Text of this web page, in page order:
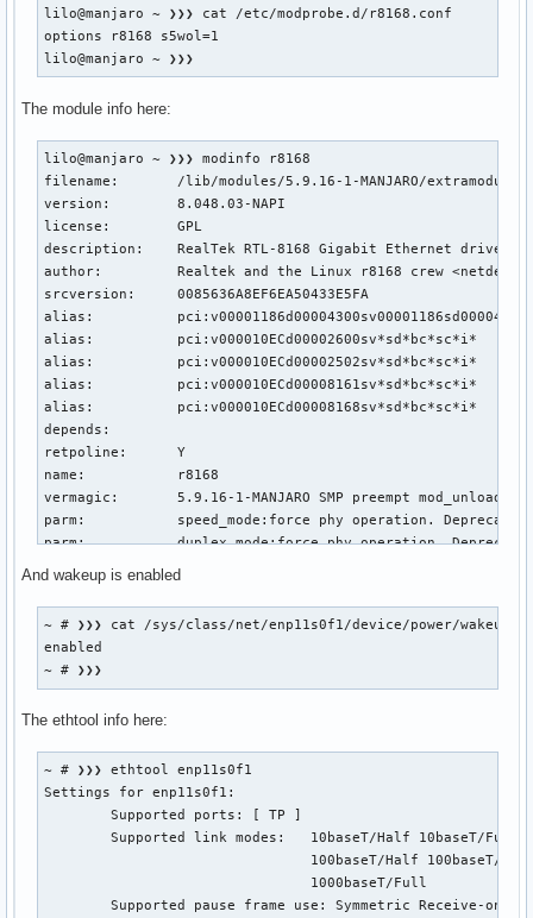
lilo@manjaro ~ ❯❯❯ cat /etc/
options r8168 s5wol=1
lilo@manjaro ~ ❯❯❯
The module info here:
lilo@manjaro ~ ❯❯❯ modinfo r8168
filename:       /lib/modules/5.9.16-1-MANJARO/
version:        8.048.03-NAPI
license:        GPL
description:    RealTek RTL-8168 Gigabit Ethernet driver
author:         Realtek and the Linux r8168 crew
srcversion:     0085636A8EF6EA50433E5FA
alias:
alias:          pci:v000010ECd00002600sv*sd*bc*sc*i*
alias:          pci:v000010ECd00002502sv*sd*bc*sc*i*
alias:          pci:v000010ECd00008161sv*sd*bc*sc*i*
alias:          pci:v000010ECd00008168sv*sd*bc*sc*i*
depends:
retpoline:      Y
name:           r8168
vermagic:       5.9.16-1-MANJARO SMP preempt mod_unload
parm:           speed_mode:force phy operation.
parm:           duplex_mode:force phy operation.
parm:           advertising_mode:force phy operation.
parm:           aspm:Enable ASPM. (int)
parm:           s5wol:Enable Shutdown Wake On Lan. (int)
parm:           s5_keep_curr_mac:Enable Shutdown Keep
parm:           rx_copybreak:Copy breakpoint for copy-
parm:           timer_count:Timer Interrupt Interval.
parm:           hwoptimize:Enable HW optimization
parm:           s0_magic_packet:Enable S0 Magic Packet.
parm:           debug:Debug verbosity level (0=none,
lilo@manjaro ~ ❯❯❯
And wakeup is enabled
~ # ❯❯❯ cat /sys/class/net/enp11s0f1/device/power/wakeup
enabled
~ # ❯❯❯
The ethtool info here:
~ # ❯❯❯ ethtool enp11s0f1
Settings for enp11s0f1:
	Supported ports: [ TP ]
	Supported link modes:   10baseT/Half 10baseT/Full
	Supported pause frame use: Symmetric Receive-only